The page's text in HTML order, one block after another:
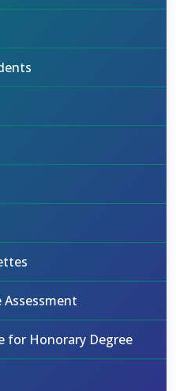
Assessment
for Honorary Degree